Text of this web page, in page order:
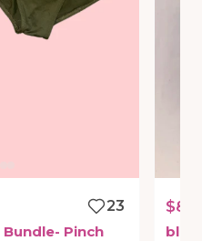
23
Bundle- Pinch
blue